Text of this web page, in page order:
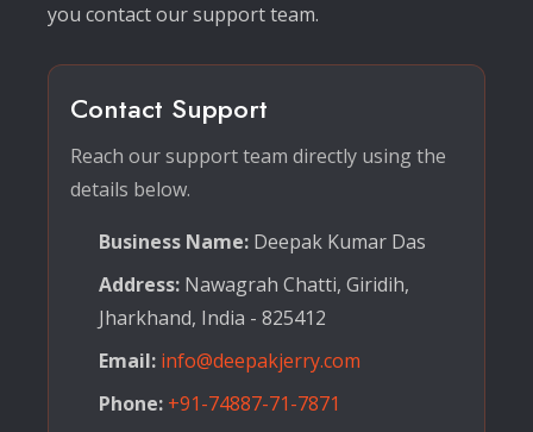
you contact our support team.
Contact Support
Reach our support team directly using the
details below.
Business Name: Deepak Kumar Das
Address: Nawagrah Chatti, Giridih,
Jharkhand, India - 825412
Email: info@deepakjerry.com
Phone: +91-74887-71-7871